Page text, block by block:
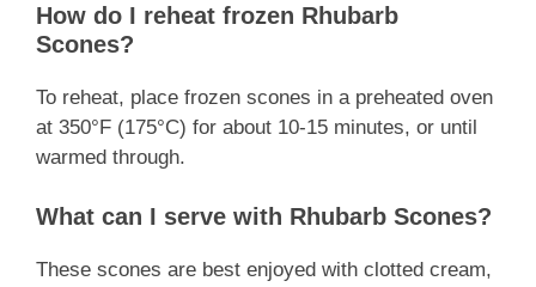
How do I reheat frozen Rhubarb
Scones?
To reheat, place frozen scones in a preheated oven
at 350°F (175°C) for about 10-15 minutes, or until
warmed through.
What can I serve with Rhubarb Scones?
These scones are best enjoyed with clotted cream,